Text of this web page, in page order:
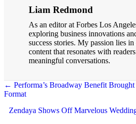
Liam Redmond
As an editor at Forbes Los
exploring business innovations
success stories. My passion lies
content that resonates with
meaningful conversations.
Posts
navigation
← Performa’s Broadway Benefit
Format
Zendaya Shows Off Marvelous